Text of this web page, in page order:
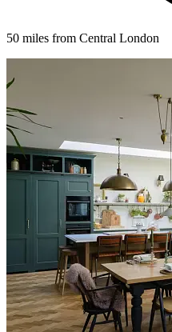
50 miles from Central London